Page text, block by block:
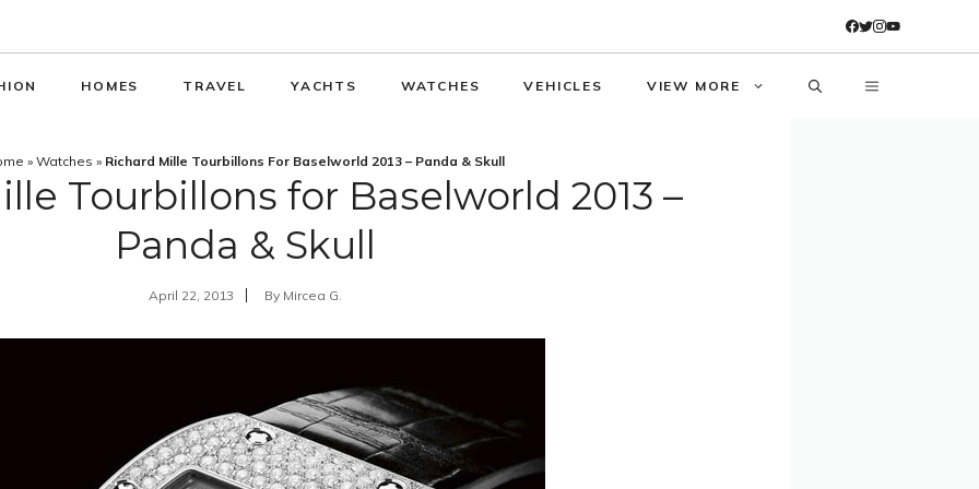
HOMES TRAVEL YACHTS WATCHES VEHICLES VIEW MORE
» Watches » Richard Mille Tourbillons For Baselworld 2013 – Panda & Skull
Tourbillons for Baselworld 2013 –
Panda & Skull
April 22, 2013 By Mircea G.